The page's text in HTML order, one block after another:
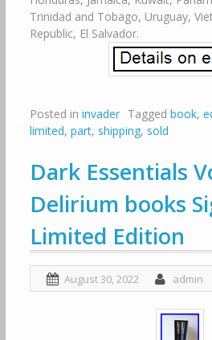
Trinidad and Tobago, Uruguay,
Republic, El Salvador.
Posted in invader Tagged book,
limited, part, shipping, sold
Dark Essentials
Delirium books
Limited Edition
August 30, 2022 admin